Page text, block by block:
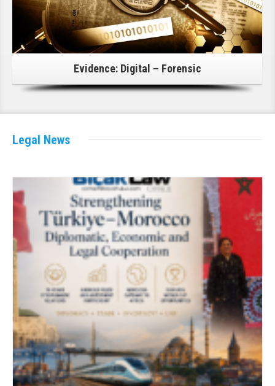
Evidence: Digital – Forensic
Legal News